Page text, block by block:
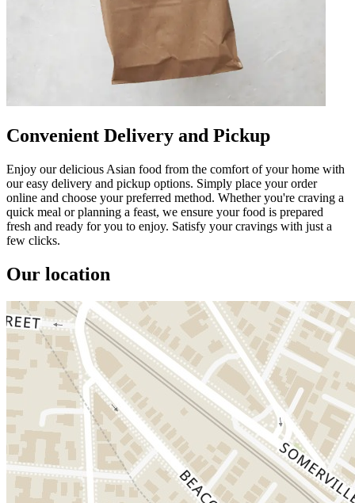
Convenient Delivery and Pickup
Enjoy our delicious Asian food from the comfort of your home with
our easy delivery and pickup options. Simply place your order
online and choose your preferred method. Whether you're craving a
quick meal or planning a feast, we ensure your food is prepared
fresh and ready for you to enjoy. Satisfy your cravings with just a
few clicks.
Our location